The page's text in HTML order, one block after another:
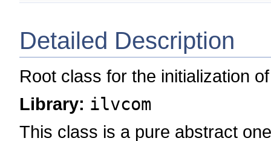
Detailed Description
Root class for the initialization
Library: ilvcom
This class is a pure abstract